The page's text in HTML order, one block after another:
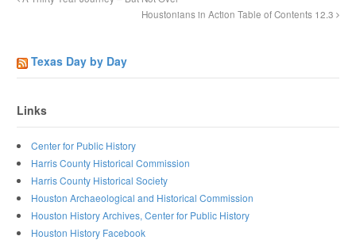
Houstonians in Action Table of Contents 12.3
Texas Day by Day
Links
Center for Public History
Harris County Historical Commission
Harris County Historical Society
Houston Archaeological and Historical Commission
Houston History Archives, Center for Public History
Houston History Facebook